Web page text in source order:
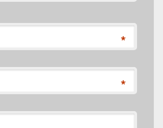
*
*